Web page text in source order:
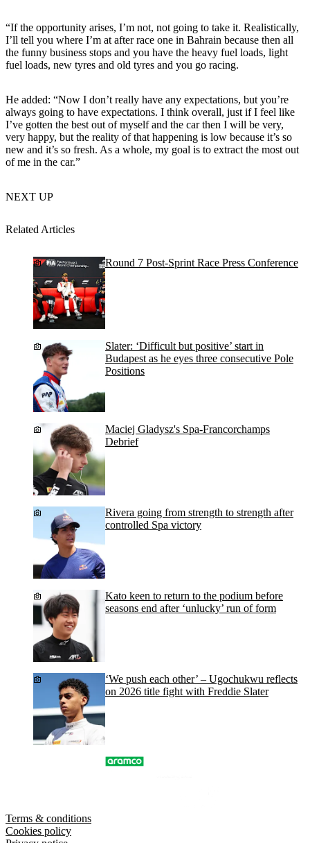
“If the opportunity arises, I’m not, not going to take it. Realistically,
I’ll tell you where I’m at after race one in Bahrain because then all
the funny business stops and you have the heavy fuel loads, light
fuel loads, new tyres and old tyres and you go racing.
He added: “Now I don’t really have any expectations, but you’re
always going to have expectations. I think overall, just if I feel like
I’ve gotten the best out of myself and the car then I will be very,
very happy, but the reality of that happening is low because it’s so
new and it’s so fresh. As a whole, my goal is to extract the most out
of me in the car.”
NEXT UP
Related Articles
Round 7 Post-Sprint Race Press Conference
Slater: ‘Difficult but positive’ start in
Budapest as he eyes three consecutive Pole
Positions
Maciej Gladysz's Spa-Francorchamps
Debrief
Rivera going from strength to strength after
controlled Spa victory
Kato keen to return to the podium before
seasons end after ‘unlucky’ run of form
‘We push each other’ – Ugochukwu reflects
on 2026 title fight with Freddie Slater
Terms & conditions
Cookies policy